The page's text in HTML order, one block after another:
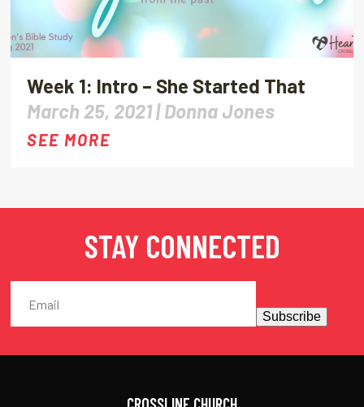
Week 1: Intro – She Started That
March 25, 2021 |Donna Jones
SEE MORE
STAY CONNECTED
Subscribe